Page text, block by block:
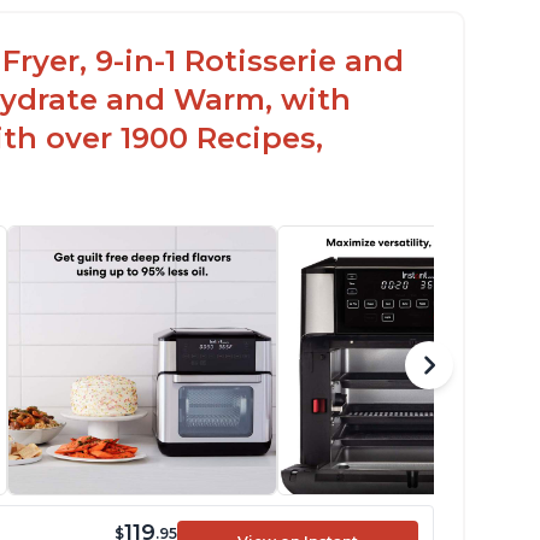
9-in-1 Rotisserie and
and Warm, with
over 1900 Recipes,
$119.95